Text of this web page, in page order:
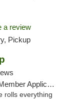
a review
Pickup
Debit Card, Delivery, Pickup
rolls everything